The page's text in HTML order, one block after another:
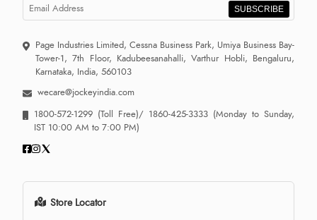
SUBSCRIBE
Page Industries Limited, Cessna Business Park, Umiya Business Bay-
Tower-1, 7th Floor, Kadubeesanahalli, Varthur Hobli, Bengaluru,
Karnataka, India, 560103
wecare@jockeyindia.com
1800-572-1299 (Toll Free)/ 1860-425-3333 (Monday to Sunday,
IST 10:00 AM to 7:00 PM)
Store Locator